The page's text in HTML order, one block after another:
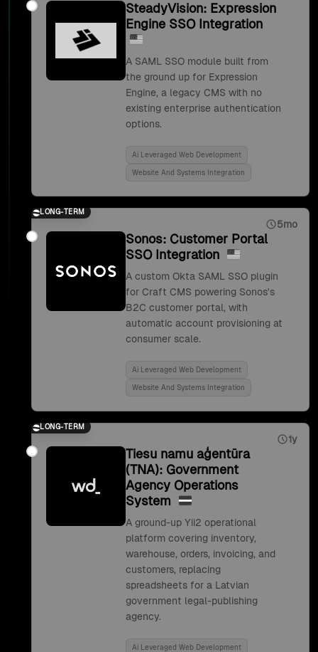
SteadyVision: Expression
Engine SSO Integration
A SAML SSO module built from
the ground up for Expression
Engine, a legacy CMS with no
existing enterprise authentication
options.
Ai Leveraged Web Development
Website And Systems Integration
LONG-TERM
5mo
Sonos: Customer Portal
SSO Integration
A custom Okta SAML SSO plugin
for Craft CMS powering Sonos's
B2C customer portal, with
automatic account provisioning at
consumer scale.
Ai Leveraged Web Development
Website And Systems Integration
LONG-TERM
1y
Tiesu namu aģentūra
(TNA): Government
Agency Operations
System
A ground-up Yii2 operational
platform covering inventory,
warehouse, orders, invoicing, and
customers, replacing
spreadsheets for a Latvian
government legal-publishing
agency.
Ai Leveraged Web Development